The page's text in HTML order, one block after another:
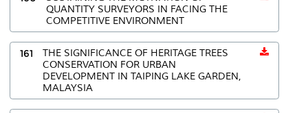
QUANTITY SURVEYORS IN FACING THE
COMPETITIVE ENVIRONMENT
161
THE SIGNIFICANCE OF HERITAGE TREES
CONSERVATION FOR URBAN
DEVELOPMENT IN TAIPING LAKE GARDEN,
MALAYSIA